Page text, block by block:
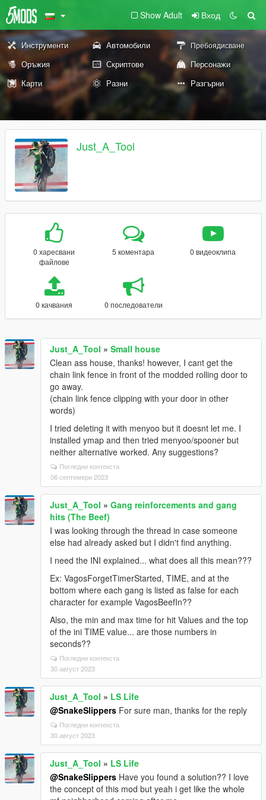
Show Adult Вход
Инструменти Автомобили Пребоядисване
Оръжия Скриптове
Персонажи
Карти
Разни Разгърни
Just_A_Tool
0 харесвани
файлове
5 коментара 0 видеоклипа
0 качвания 0 последователи
Just_A_Tool » Small house
Clean ass house, thanks! however, I cant get the
chain link fence in front of the modded rolling door to
go away.
(chain link fence clipping with your door in other
words)
I tried deleting it with menyoo but it doesnt let me. I
installed ymap and then tried menyoo/spooner but
neither alternative worked. Any suggestions?
Погледни контекста
06 септември 2023
Just_A_Tool » Gang reinforcements and gang
hits (The Beef)
I was looking through the thread in case someone
else had already asked but I didn't find anything.
I need the INI explained... what does all this mean???
Ex: VagosForgetTimerStarted, TIME, and at the
bottom where each gang is listed as false for each
character for example VagosBeefIn??
Also, the min and max time for hit Values and the top
of the ini TIME value... are those numbers in
seconds??
Погледни контекста
30 август 2023
Just_A_Tool » LS Life
@SnakeSlippers For sure man, thanks for the reply
Погледни контекста
30 август 2023
Just_A_Tool » LS Life
@SnakeSlippers Have you found a solution?? I love
the concept of this mod but yeah i get like the whole